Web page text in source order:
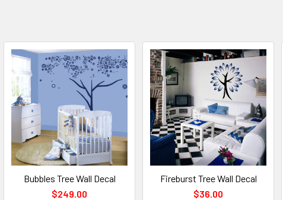
Bubbles Tree Wall Decal
$249.00
Fireburst Tree Wall Decal
$36.00